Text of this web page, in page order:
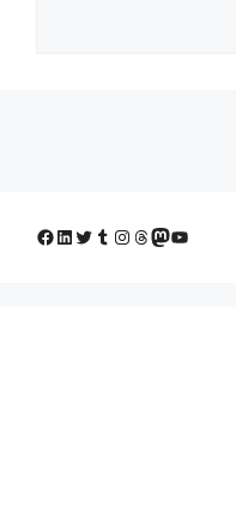
Facebook
LinkedIn
Twitter
Tumblr
Instagram
Threads
Mastodon
YouTube